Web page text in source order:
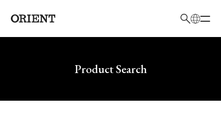
Write your search query hereProduct Search